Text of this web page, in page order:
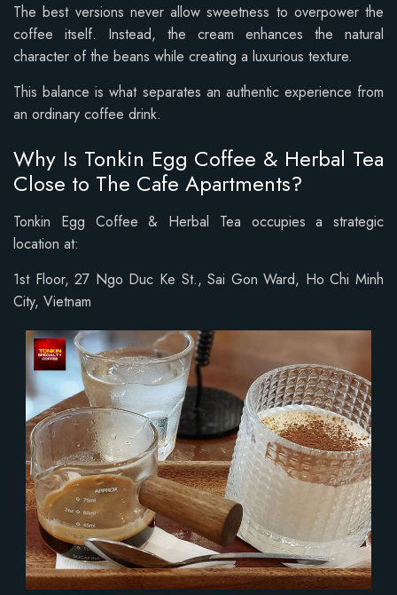
The best versions never allow sweetness to overpower the
coffee itself. Instead, the cream enhances the natural
character of the beans while creating a luxurious texture.
This balance is what separates an authentic experience from
an ordinary coffee drink.
Why Is Tonkin Egg Coffee & Herbal Tea
Close to The Cafe Apartments?
Tonkin Egg Coffee & Herbal Tea occupies a strategic
location at:
1st Floor, 27 Ngo Duc Ke St., Sai Gon Ward, Ho Chi Minh
City, Vietnam